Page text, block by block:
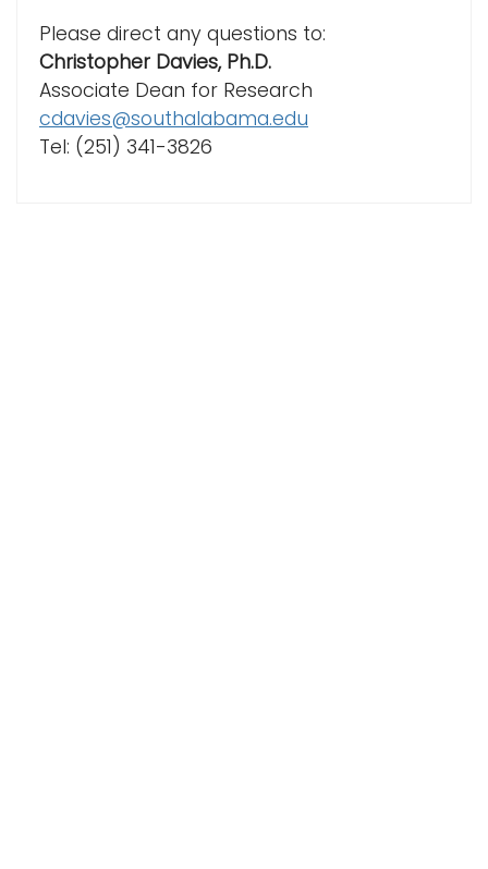
Please direct any questions to:
Christopher Davies, Ph.D.
Associate Dean for Research
cdavies@southalabama.edu
Tel: (251) 341-3826